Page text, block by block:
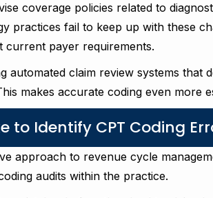
coverage policies related to
practices fail to keep up with these
current payer requirements.
automated claim review systems that
makes accurate coding even more
to Identify CPT Coding
approach to revenue cycle
audits within the practice.